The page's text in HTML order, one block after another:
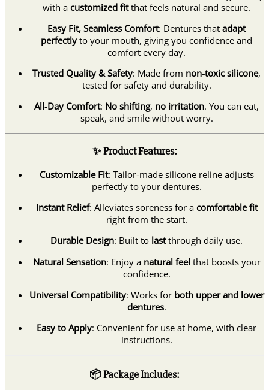
with a customized fitthat feels natural and secure.
Easy Fit, Seamless Comfort: Dentures that adapt
perfectlyto your mouth, giving you confidence and
comfort every day.
Trusted Quality & Safety: Made from non-toxic silicone,
tested for safety and durability.
All-Day Comfort: No shifting, no irritation. You can eat,
speak, and smile without worry.
✨ Product Features:
Customizable Fit: Tailor-made silicone reline adjusts
perfectly to your dentures.
Instant Relief: Alleviates soreness for a comfortable fit
right from the start.
Durable Design: Built to lastthrough daily use.
Natural Sensation: Enjoy a natural feelthat boosts your
confidence.
Universal Compatibility: Works for both upper and lower
dentures.
Easy to Apply: Convenient for use at home, with clear
instructions.
📦 Package Includes: